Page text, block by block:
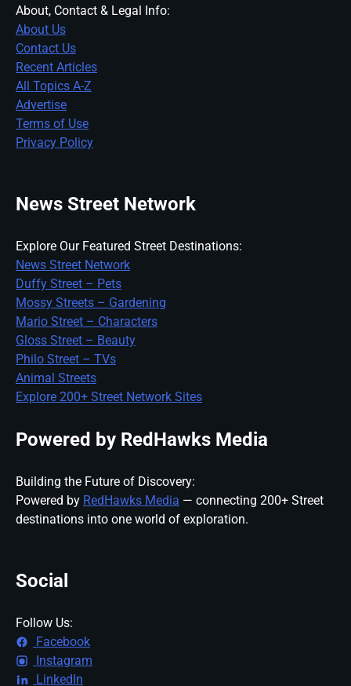
About, Contact & Legal Info:
About Us
Contact Us
Recent Articles
All Topics A-Z
Advertise
Terms of Use
Privacy Policy
News Street Network
Explore Our Featured Street Destinations:
News Street Network
Duffy Street – Pets
Mossy Streets – Gardening
Mario Street – Characters
Gloss Street – Beauty
Philo Street – TVs
Animal Streets
Explore 200+ Street Network Sites
Powered by RedHawks Media
Building the Future of Discovery:
Powered by RedHawks Media — connecting 200+ Street
destinations into one world of exploration.
Social
Follow Us:
Facebook
Instagram
LinkedIn